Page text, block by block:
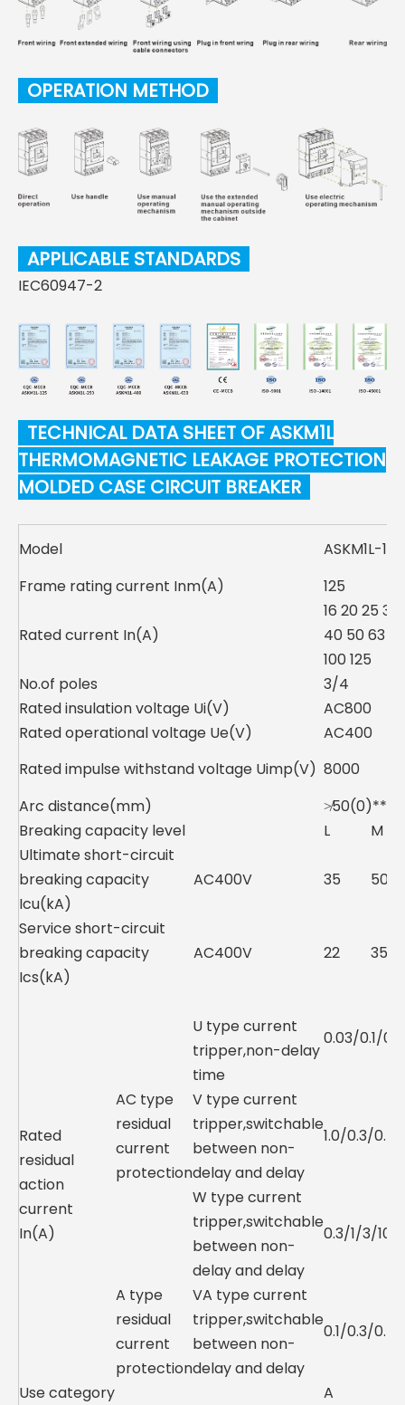
OPERATION METHOD
APPLICABLE STANDARDS
IEC60947-2
TECHNICAL DATA SHEET OF ASKM1L
THERMOMAGNETIC LEAKAGE PROTECTION
MOLDED CASE CIRCUIT BREAKER
Model
ASKM1L-125
Frame rating current Inm(A)
125
Rated current In(A)
16 20 25 32
40 50 63
100 125
No.of poles
3/4
Rated insulation voltage Ui(V)
AC800
Rated operational voltage Ue(V)
AC400
Rated impulse withstand voltage Uimp(V) 8000
Arc distance(mm)
≯50(0)**
Breaking capacity level
L
M
Ultimate short-circuit
breaking capacity
Icu(kA)
AC400V 35 50
Service short-circuit
breaking capacity
Ics(kA)
AC400V 22 35
Rated
residual
action
current
In(A)
AC type
residual
current
protection
U type current
tripper,non-delay
time
0.03/0.1/
V type current
tripper,switchable
between non-
delay and delay
1.0/0.3/0.5
W type current
tripper,switchable
between non-
delay and delay
0.3/1/3/10
A type
residual
current
protection
VA type current
tripper,switchable
between non-
delay and delay
0.1/0.3/0.5
Use category
A